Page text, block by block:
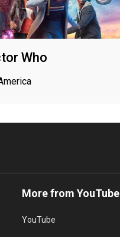
Who
More from YouTube
YouTube